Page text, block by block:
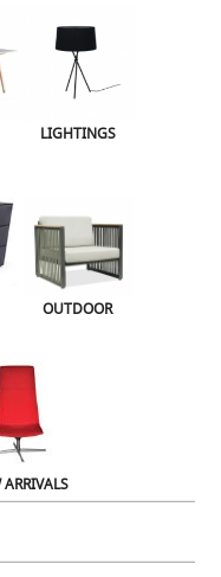
LIGHTINGS
OUTDOOR
ARRIVALS